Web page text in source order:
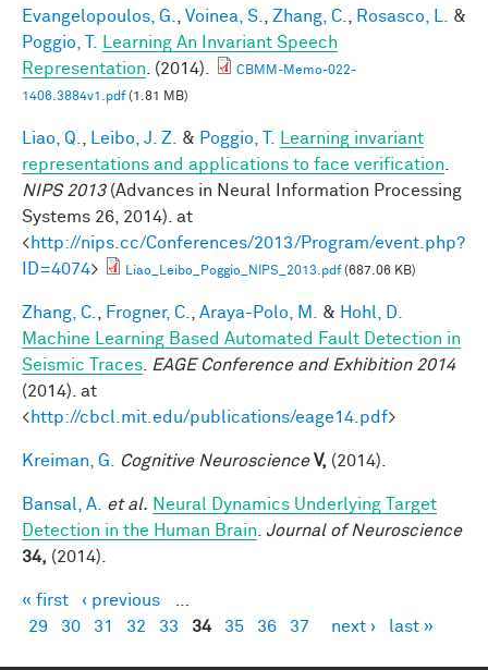
Evangelopoulos, G. Voinea, S. Zhang, C. Rosasco, L.
&
Poggio, T.
Learning An Invariant Speech
Representation . (2014).
CBMM-Memo-022-
1406.3884v1.pdf(1.81 MB)
Liao, Q. Leibo, J. Z. & Poggio, T.
Learning invariant
representations and applications to face verification
NIPS 2013(Advances in Neural Information Processing
Systems 26, 2014). at
<http://nips.cc/Conferences/2013/Program/event.php?
ID=4074> Liao_Leibo_Poggio_NIPS_2013.pdf(687.06 KB)
Zhang, C. Frogner, C. Araya-Polo, M. & Hohl, D.
Machine Learning Based Automated Fault Detection in
Seismic Traces
EAGE Conference and Exhibition 2014
(2014). at
<http://cbcl.mit.edu/publications/eage14.pdf>
Kreiman, G. Cognitive Neuroscience V, (2014).
Bansal, A. et al. Neural Dynamics Underlying Target
Detection in the Human Brain Journal of Neuroscience
34, (2014).
Pages
« first ‹ previous
29
30 31 32 33 34 35 36 37 next › last »